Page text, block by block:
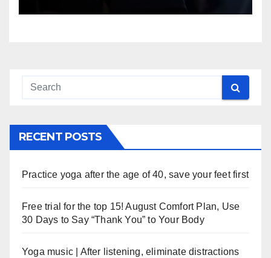
RECENT POSTS
Practice yoga after the age of 40, save your feet first
Free trial for the top 15! August Comfort Plan, Use
30 Days to Say “Thank You” to Your Body
Yoga music | After listening, eliminate distractions